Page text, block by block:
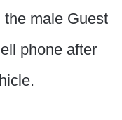
male Guest
phone after